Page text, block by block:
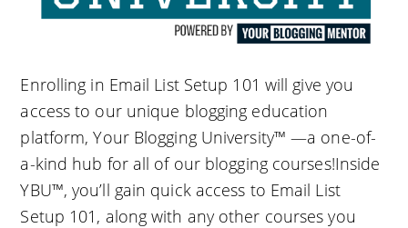
Enrolling in Email List Setup 101 will give you
access to our unique blogging education
platform, Your Blogging University™ —a one-of-
a-kind hub for all of our blogging courses!Inside
YBU™, you’ll gain quick access to Email List
Setup 101, along with any other courses you